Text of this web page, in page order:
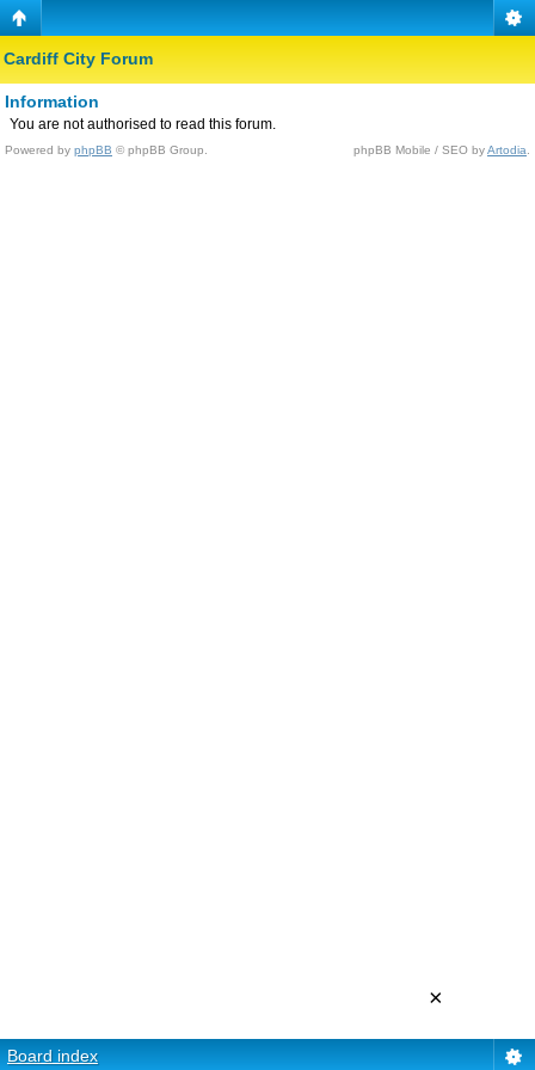
Cardiff City Forum
Information
You are not authorised to read this forum.
Powered by phpBB © phpBB Group. phpBB Mobile / SEO byArtodia
Board index
×